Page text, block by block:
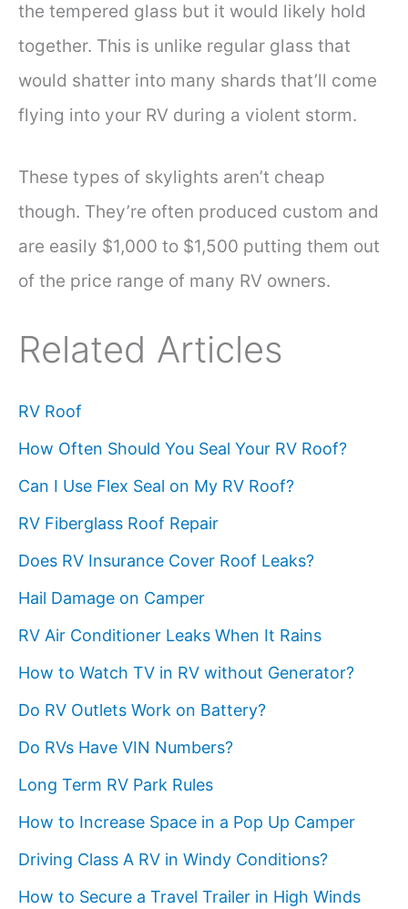
the tempered glass but it would likely hold
together. This is unlike regular glass that
would shatter into many shards that’ll come
flying into your RV during a violent storm.
These types of skylights aren’t cheap
though. They’re often produced custom and
are easily $1,000 to $1,500 putting them out
of the price range of many RV owners.
Related Articles
RV Roof
How Often Should You Seal Your RV Roof?
Can I Use Flex Seal on My RV Roof?
RV Fiberglass Roof Repair
Does RV Insurance Cover Roof Leaks?
Hail Damage on Camper
RV Air Conditioner Leaks When It Rains
How to Watch TV in RV without Generator?
Do RV Outlets Work on Battery?
Do RVs Have VIN Numbers?
Long Term RV Park Rules
How to Increase Space in a Pop Up Camper
Driving Class A RV in Windy Conditions?
How to Secure a Travel Trailer in High Winds